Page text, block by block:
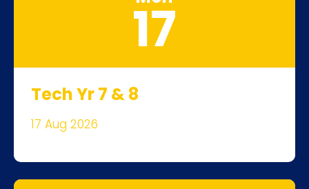
17
Tech Yr 7 & 8
17 Aug 2026